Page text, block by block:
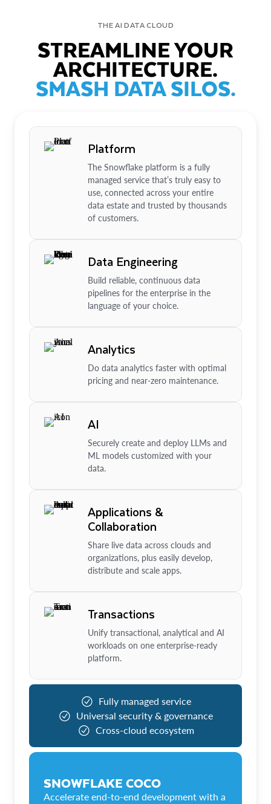
THE AI DATA CLOUD
STREAMLINE YOUR
ARCHITECTURE.
SMASH DATA SILOS.
Platform
The Snowflake platform is a fully
managed service that’s truly easy to
use, connected across your entire
data estate and trusted by thousands
of customers.
Data Engineering
Build reliable, continuous data
pipelines for the enterprise in the
language of your choice.
Analytics
Do data analytics faster with optimal
pricing and near-zero maintenance.
AI
Securely create and deploy LLMs and
ML models customized with your
data.
Applications &
Collaboration
Share live data across clouds and
organizations, plus easily develop,
distribute and scale apps.
Transactions
Unify transactional, analytical and AI
workloads on one enterprise-ready
platform.
Fully managed service
Universal security & governance
Cross-cloud ecosystem
SNOWFLAKE COCO
Accelerate end-to-end development with a